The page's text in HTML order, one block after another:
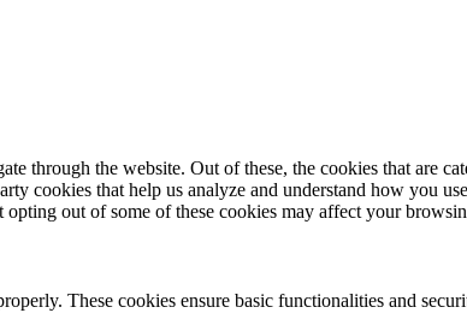
through the website. Out of these, the cookies that are
cookies that help us analyze and understand how you
out of some of these cookies may affect your
These cookies ensure basic functionalities and